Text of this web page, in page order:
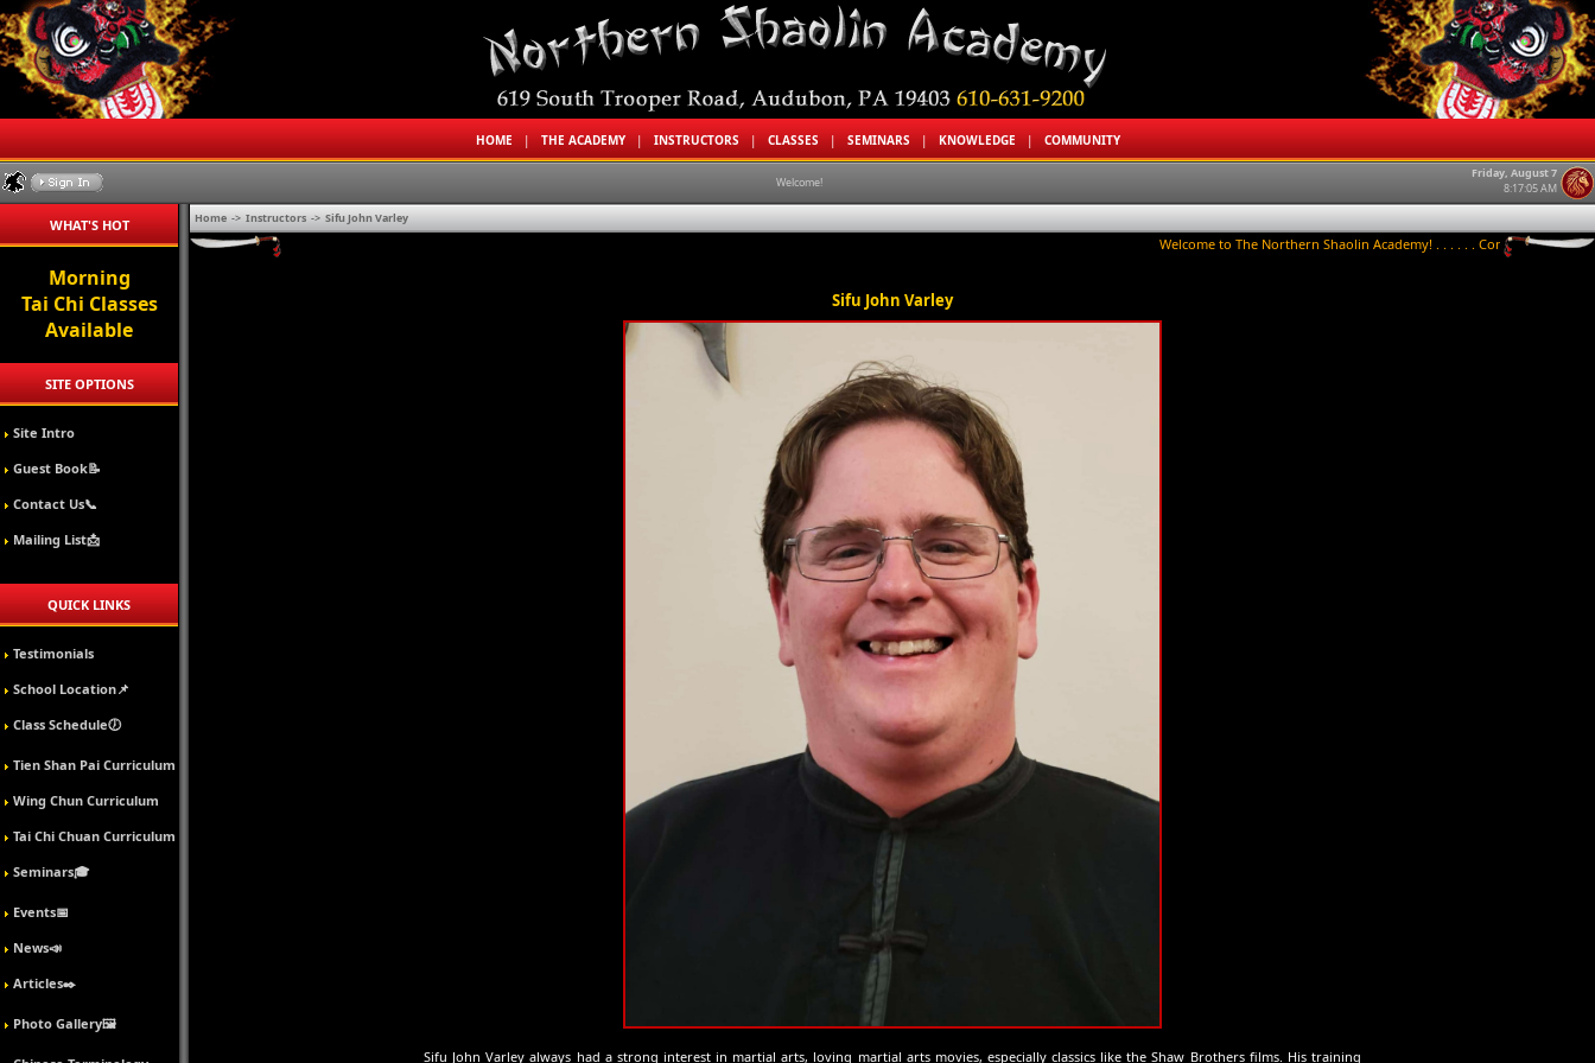
HOME |THE ACADEMY |INSTRUCTORS |CLASSES |SEMINARS |KNOWLEDGE |COMMUNITY
Welcome!
Friday, August 7
8:17:05 AM
WHAT'S HOT
Morning
Tai Chi Classes
Available
SITE OPTIONS
Site Intro
Guest Book📝
Contact Us📞
Mailing List📩
QUICK LINKS
Testimonials
School Location📌
Class Schedule🕖
Tien Shan Pai Curriculum
Wing Chun Curriculum
Tai Chi Chuan Curriculum
Seminars🎓
Events📅
News📣
Articles✒️
Photo Gallery🖼️
Home -> Instructors -> Sifu John Varley
Welcome to The Northern Shaolin Academy! . . . . . . Contact us to try a
Sifu John Varley
Sifu John Varley always had a strong interest in martial arts, loving martial arts movies, especially classics like the Shaw Brothers films. His training